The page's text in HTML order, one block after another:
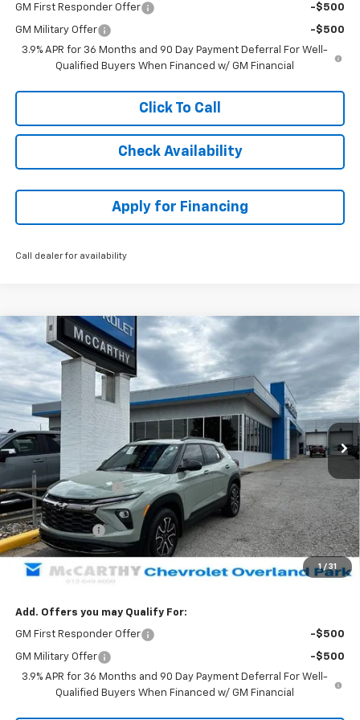
GM First Responder Offer -$500
GM Military Offer
-$500
3.9% APR for 36 Months and 90 Day Payment Deferral For Well-
Qualified Buyers When Financed w/ GM Financial
Click To Call
Check Availability
Apply for Financing
Call dealer for availability
1 / 31
New 2026 Chevrolet Trailblazer ACTIV
Price Drop
VIN:
KL79MSSLXTB162612Stock:82828 Model:1TX56
Courtesy Transportation Unit Ext. Int.
$2,754
SAVINGS
$34,059
MCCARTHY SALE PRICE
Less
MSRP:
McCarthy Discount -$2,004
McCarthy Price
$34,110
Customer Cash
-$750
Dealer Admin Fee: +$699
McCarthy Sale Price: $34,059
Add. Offers you may Qualify For:
GM First Responder Offer -$500
GM Military Offer
-$500
3.9% APR for 36 Months and 90 Day Payment Deferral For Well-
Qualified Buyers When Financed w/ GM Financial
Compare Vehicle